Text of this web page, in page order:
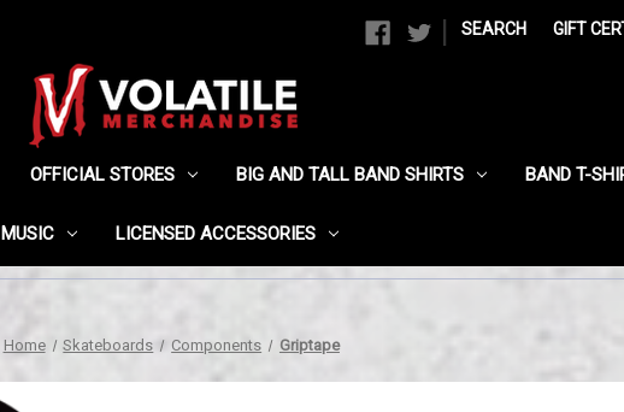
SEARCH GIFT
OFFICIAL STORES BIG AND TALL BAND SHIRTS BAND T-
MUSIC LICENSED ACCESSORIES
Home Skateboards Components Griptape